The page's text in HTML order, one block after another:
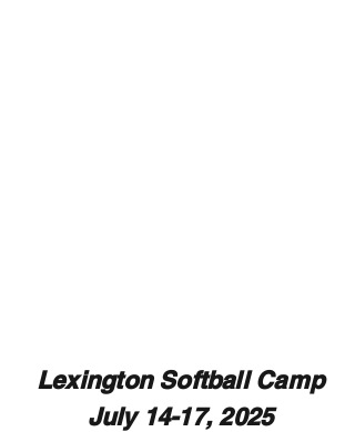
Lexington Softball Camp
July 14-17, 2025